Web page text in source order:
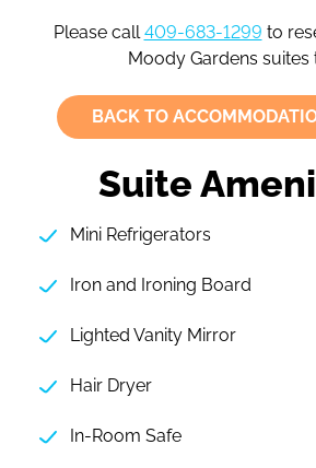
Please call409-683-1299 to
Moody Gardens suites
BACK TO
Suite
Mini Refrigerators
Iron and Ironing Board
Lighted Vanity Mirror
Hair Dryer
In-Room Safe